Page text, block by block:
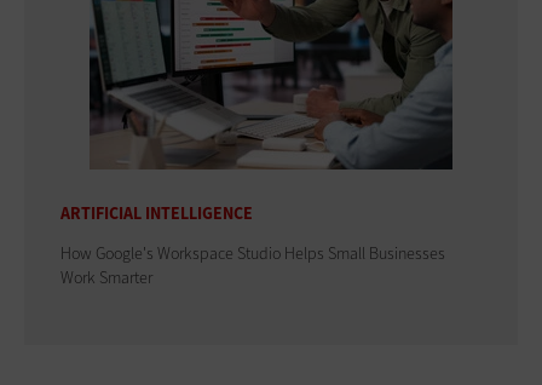
ARTIFICIAL INTELLIGENCE
How Google's Workspace Studio Helps Small Businesses
Work Smarter